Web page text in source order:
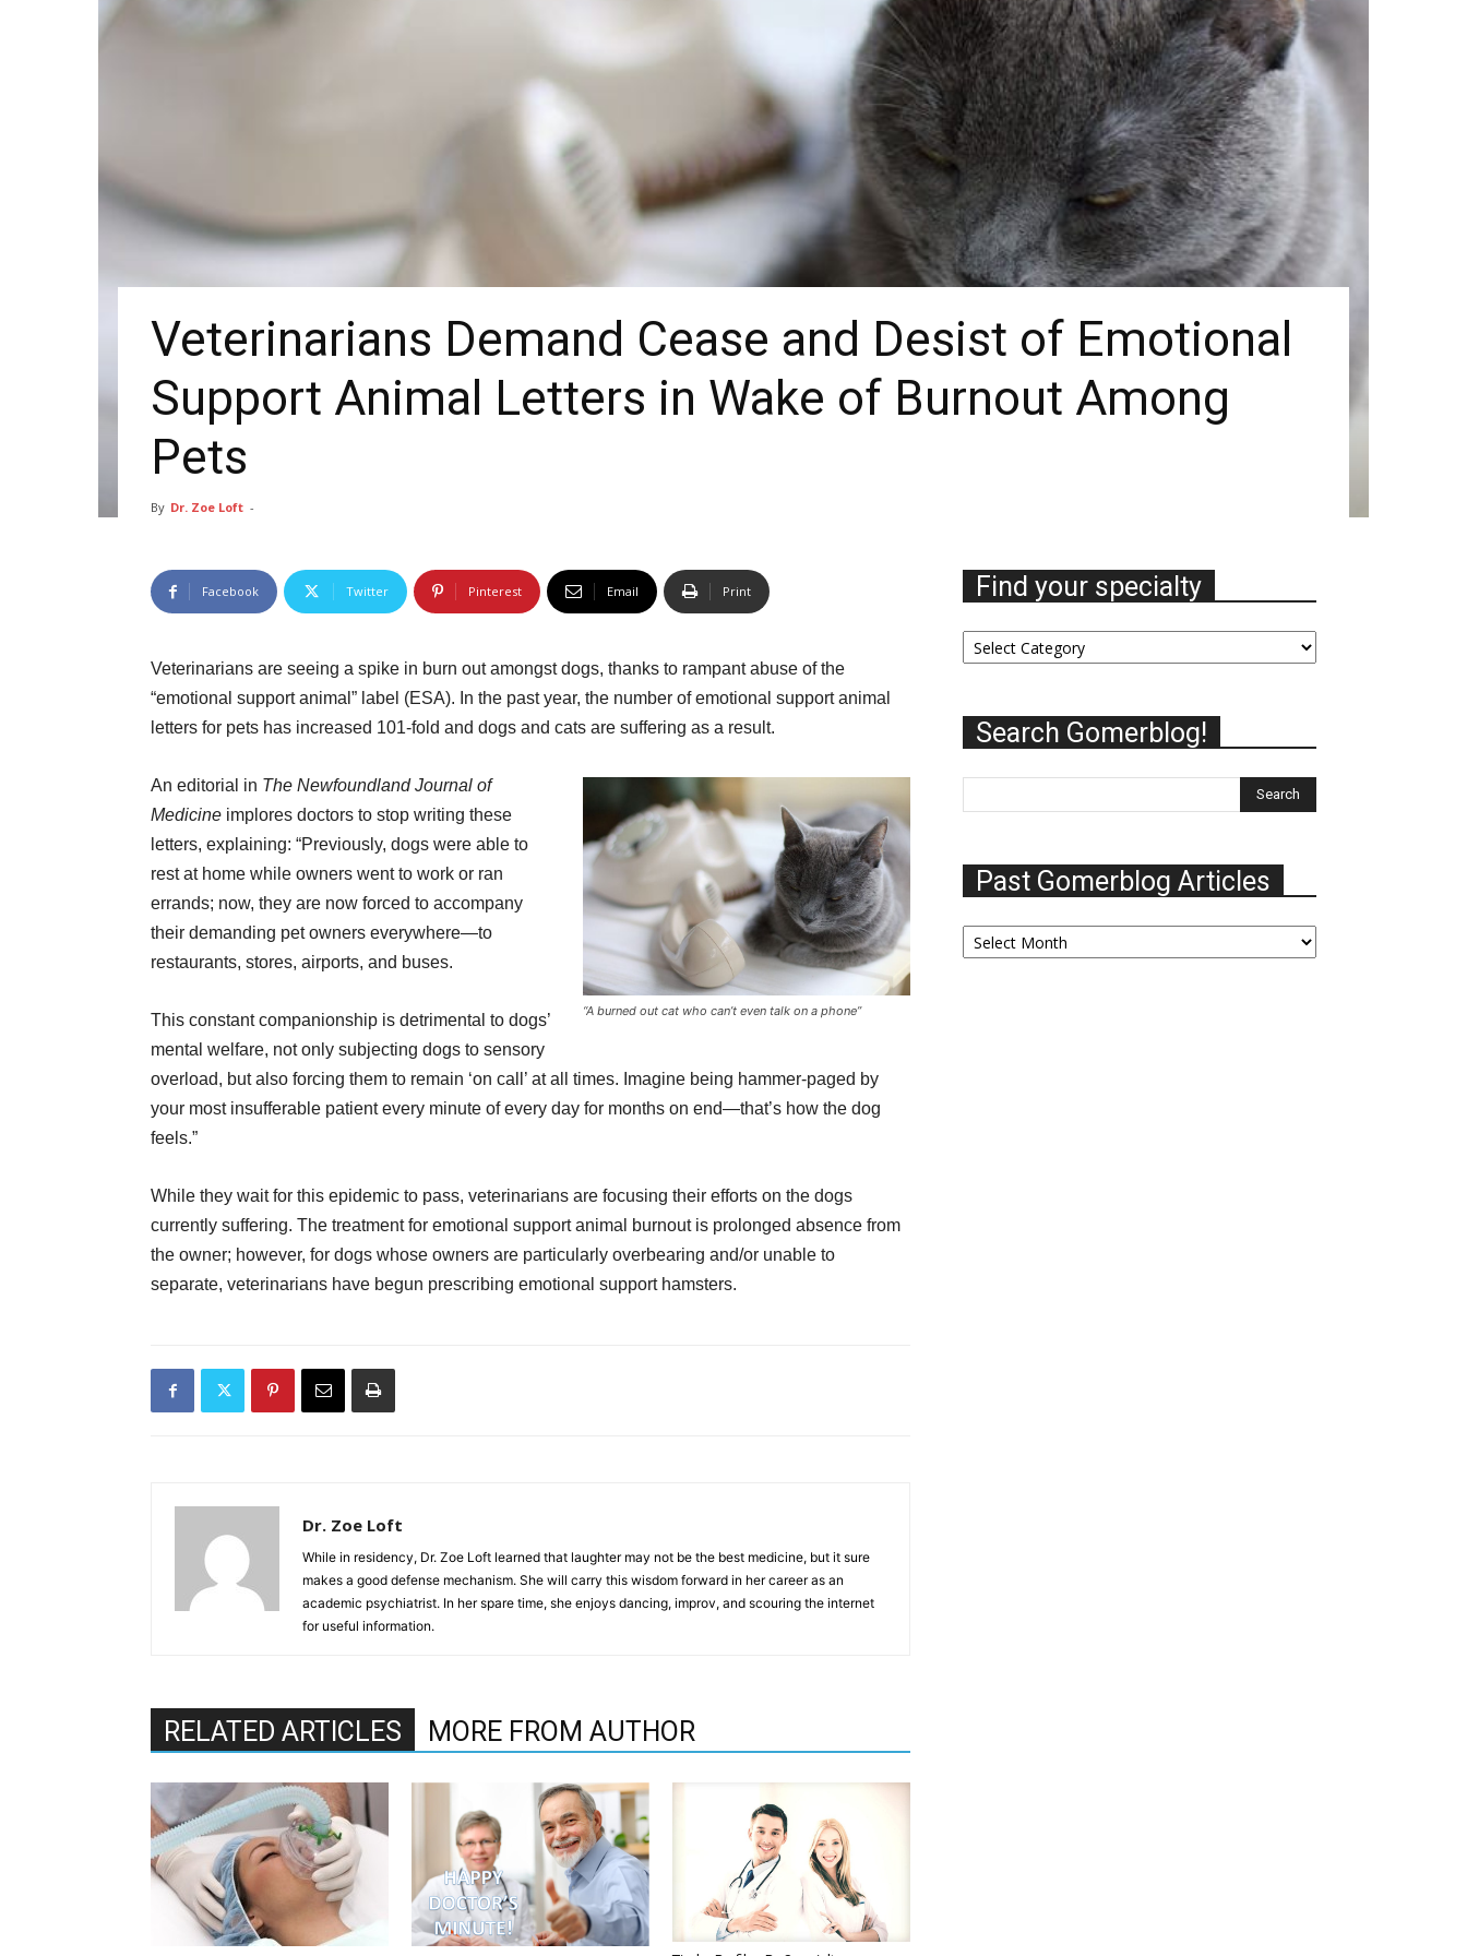
Veterinarians Demand Cease and Desist of Emotional
Support Animal Letters in Wake of Burnout Among
Pets
By Dr. Zoe Loft -
Facebook Twitter Pinterest Email Print
Veterinarians are seeing a spike in burn out amongst dogs, thanks to rampant abuse of the
“emotional support animal” label (ESA). In the past year, the number of emotional support animal
letters for pets has increased 101-fold and dogs and cats are suffering as a result.
“A burned out cat who can’t even talk on a phone”
An editorial in The Newfoundland Journal of
Medicine implores doctors to stop writing these
letters, explaining: “Previously, dogs were able to
rest at home while owners went to work or ran
errands; now, they are now forced to accompany
their demanding pet owners everywhere—to
restaurants, stores, airports, and buses.
This constant companionship is detrimental to dogs’
mental welfare, not only subjecting dogs to sensory
overload, but also forcing them to remain ‘on call’ at all times. Imagine being hammer-paged by
your most insufferable patient every minute of every day for months on end—that’s how the dog
feels.”
While they wait for this epidemic to pass, veterinarians are focusing their efforts on the dogs
currently suffering. The treatment for emotional support animal burnout is prolonged absence from
the owner; however, for dogs whose owners are particularly overbearing and/or unable to
separate, veterinarians have begun prescribing emotional support hamsters.
Dr. Zoe Loft
While in residency, Dr. Zoe Loft learned that laughter may not be the best medicine, but it sure
makes a good defense mechanism. She will carry this wisdom forward in her career as an
academic psychiatrist. In her spare time, she enjoys dancing, improv, and scouring the internet
for useful information.
RELATED ARTICLES MORE FROM AUTHOR
Find your specialty
Find
your
Search Gomerblog!
Past Gomerblog Articles
Past
Gomerblog